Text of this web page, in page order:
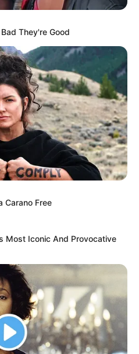
They're Good
Carano Free
Most Iconic And Provocative